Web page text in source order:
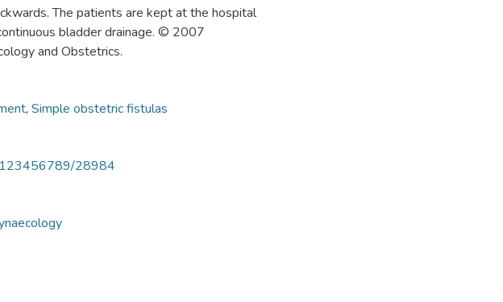
The patients are kept at the hospital
bladder drainage. © 2007
and Obstetrics.
, Simple obstetric fistulas
123456789/28984